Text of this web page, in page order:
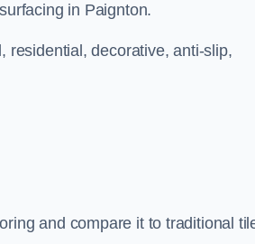
in Paignton.
residential, decorative, anti-slip,
and compare it to traditional